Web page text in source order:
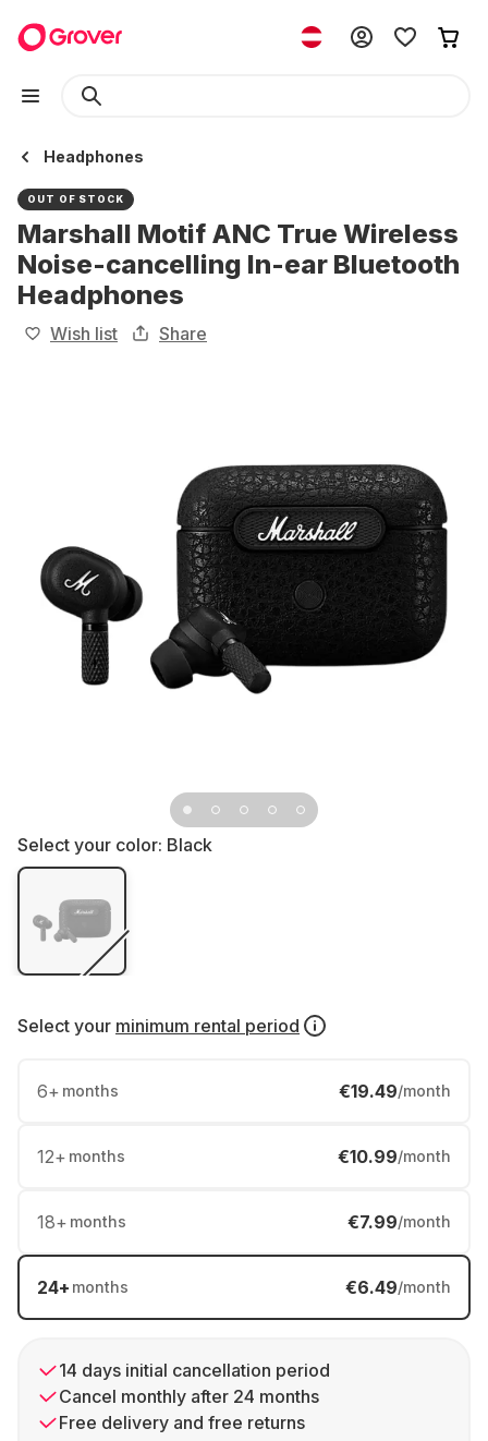
Headphones
OUT OF STOCK
Marshall Motif ANC True Wireless
Noise-cancelling In-ear Bluetooth
Headphones
Wish list Share
Select your color: Black
Select your minimum rental period
6+ months €19.49/month
12+ months €10.99/month
18+ months €7.99/month
24+ months €6.49/month
14 days initial cancellation period
Cancel monthly after 24 months
Free delivery and free returns